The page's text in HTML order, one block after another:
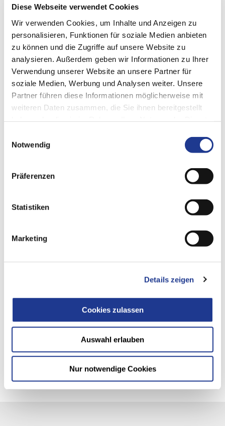
Diese Webseite verwendet Cookies
Wir verwenden Cookies, um Inhalte und Anzeigen zu
personalisieren, Funktionen für soziale Medien anbieten
zu können und die Zugriffe auf unsere Website zu
analysieren. Außerdem geben wir Informationen zu Ihrer
Verwendung unserer Website an unsere Partner für
soziale Medien, Werbung und Analysen weiter. Unsere
Partner führen diese Informationen möglicherweise mit
weiteren Daten zusammen, die Sie ihnen bereitgestellt
Notwendig
Präferenzen
Statistiken
Marketing
Details zeigen
Cookies zulassen
Auswahl erlauben
Nur notwendige Cookies
DIGITAL CUSTOMER PLATFORM
DVS Connect
DVS Connect is the gateway to your smart solutions from the
DVS TECHNOLOGY GROUP. Our digital customer platform
gives you a clear and up-to-date overview of all your data,
information and applications.
Our subscription services
Perfectly matched to your machines - Smart. Digital. Present.
This ensures your efficiency and keeps you at the cutting